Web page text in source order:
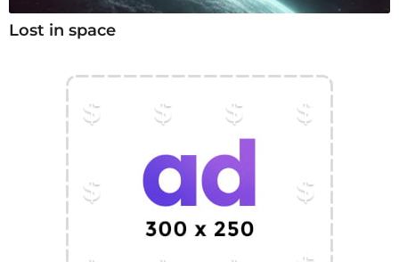
Lost in space